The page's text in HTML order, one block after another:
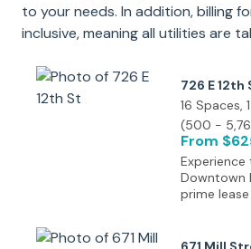
to your needs. In addition, billing
inclusive, meaning all utilities are
24-hours a day, and offers a
amenities, including; Meeting room
conference facilities, beverages
Business club and high-speed
plentiful natural light, and
historical and exciting
place to spend your working day in
726 E 12th
16 Spaces,
(500 -
From
Downtown
prime
by a wealth